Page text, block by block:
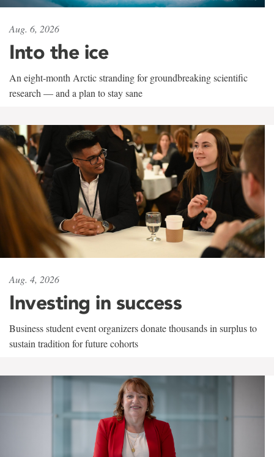
Aug. 6, 2026
Into the ice
An eight-month Arctic stranding for groundbreaking scientific
research — and a plan to stay sane
Aug. 4, 2026
Investing in success
Business student event organizers donate thousands in surplus to
sustain tradition for future cohorts